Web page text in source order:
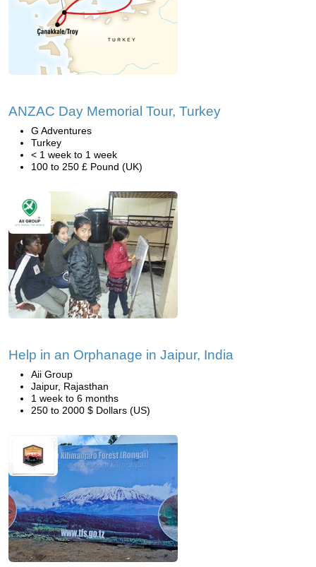
ANZAC Day Memorial Tour, Turkey
G Adventures
Turkey
< 1 week to 1 week
100 to 250 £ Pound (UK)
Help in an Orphanage in Jaipur, India
Aii Group
Jaipur, Rajasthan
1 week to 6 months
250 to 2000 $ Dollars (US)